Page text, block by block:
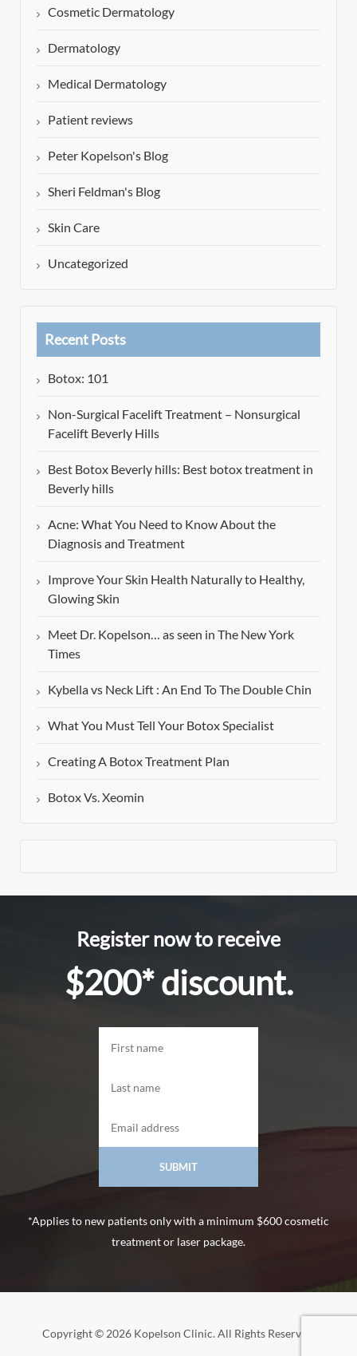
Cosmetic Dermatology
Dermatology
Medical Dermatology
Patient reviews
Peter Kopelson's Blog
Sheri Feldman's Blog
Skin Care
Uncategorized
Recent Posts
Botox: 101
Non-Surgical Facelift Treatment – Nonsurgical
Facelift Beverly Hills
Best Botox Beverly hills: Best botox treatment in
Beverly hills
Acne: What You Need to Know About the
Diagnosis and Treatment
Improve Your Skin Health Naturally to Healthy,
Glowing Skin
Meet Dr. Kopelson… as seen in The New York
Times
Kybella vs Neck Lift : An End To The Double Chin
What You Must Tell Your Botox Specialist
Creating A Botox Treatment Plan
Botox Vs. Xeomin
Register now to receive
$200* discount.
*Applies to new patients only with a minimum $600 cosmetic
treatment or laser package.
Copyright © 2026 Kopelson Clinic. All Rights Reserved.